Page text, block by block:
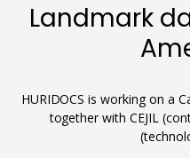
Monitoring and
information
Machine learning
Resources for
Landmark
HURIDOCS is working on a
together with CEJIL